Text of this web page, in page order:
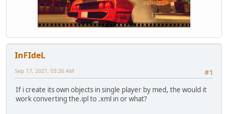
InFIdeL
#1
Sep 17, 2021, 03:26 AM
If i create its own objects in single player by med, the would it
work converting the.ipl to .xml in or what?